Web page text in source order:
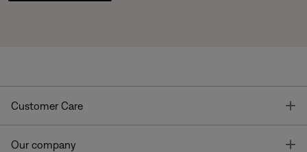
Customer Care
Our company